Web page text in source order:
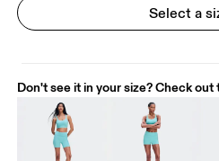
Select a
Don't see it in your size? Check